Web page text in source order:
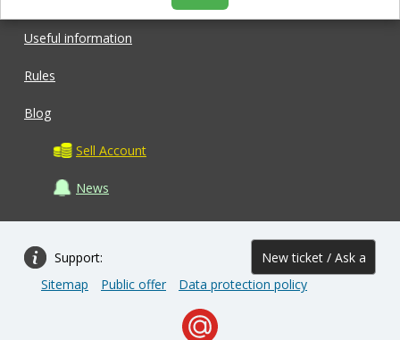
Useful information
Rules
Blog
Sell Account
News
Support: New ticket / Ask a
question
Sitemap Public offer Data protection policy